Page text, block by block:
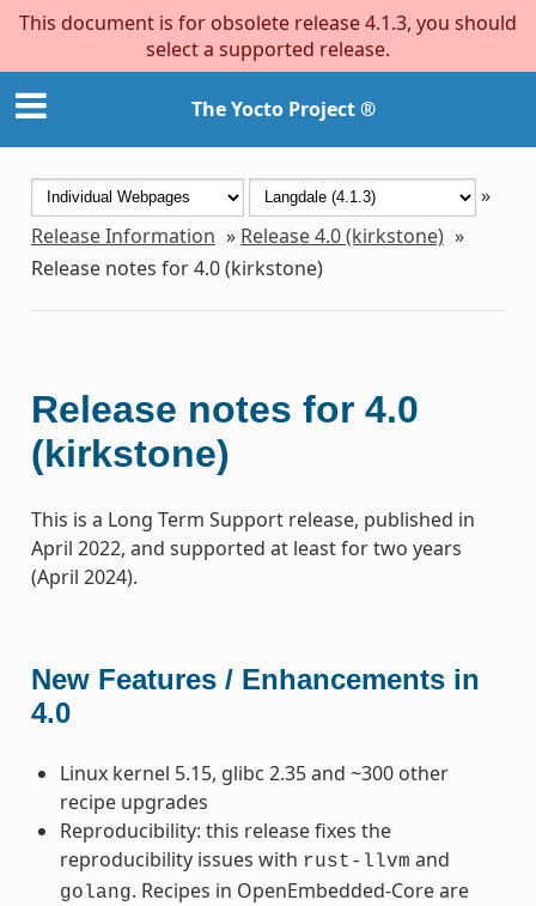
This document is for obsolete release 4.1.3, you should
select a supported release.
The Yocto Project ®
»
Release Information » Release 4.0 (kirkstone) »
Release notes for 4.0 (kirkstone)
Release notes for 4.0
(kirkstone)
This is a Long Term Support release, published in
April 2022, and supported at least for two years
(April 2024).
New Features / Enhancements in
4.0
Linux kernel 5.15, glibc 2.35 and ~300 other
recipe upgrades
Reproducibility: this release fixes the
reproducibility issues with rust-llvm and
golang. Recipes in OpenEmbedded-Core are